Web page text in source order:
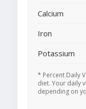
Calcium
Iron
Potassium
* Percent Daily
diet. Your daily
depending on